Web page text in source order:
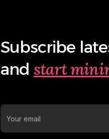
Subscribe
and start